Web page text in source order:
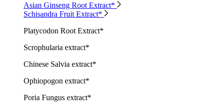
Asian Ginseng Root Extract*
Schisandra Fruit Extract*
Platycodon Root Extract*
Scrophularia extract*
Chinese Salvia extract*
Ophiopogon extract*
Poria Fungus extract*